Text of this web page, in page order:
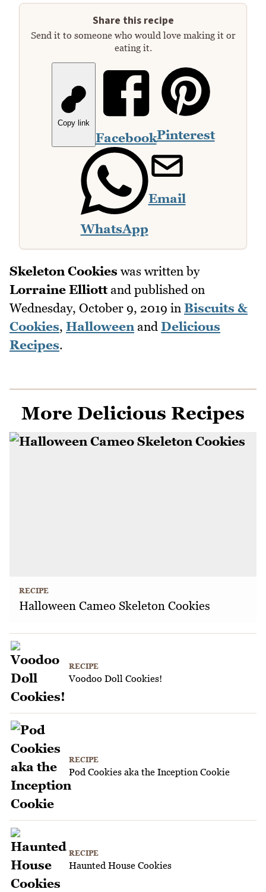
Share this recipe
Send it to someone who would love making it or
eating it.
Copy link
FacebookPinterest
WhatsApp
Email
Skeleton Cookies was written by
Lorraine Elliottand published on
Wednesday, October 9, 2019 in Biscuits &
Cookies, Halloween and Delicious
Recipes.
More Delicious Recipes
RECIPE
Halloween Cameo Skeleton Cookies
RECIPE
Voodoo Doll Cookies!
RECIPE
Pod Cookies aka the Inception Cookie
RECIPE
Haunted House Cookies